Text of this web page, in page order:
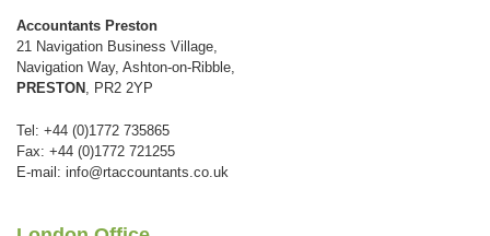
Accountants Preston
21 Navigation Business Village,
Navigation Way, Ashton-on-Ribble,
PRESTON , PR2 2YP
Tel: +44 (0)1772 735865
Fax: +44 (0)1772 721255
E-mail: info@rtaccountants.co.uk